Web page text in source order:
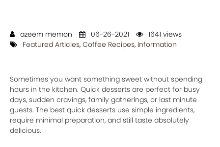
azeem memon 06-26-2021
1641 views
Featured Articles, Coffee Recipes, Information
Sometimes you want something sweet without spending
hours in the kitchen. Quick desserts are perfect for busy
days, sudden cravings, family gatherings, or last minute
guests. The best quick desserts use simple ingredients,
require minimal preparation, and still taste absolutely
delicious.